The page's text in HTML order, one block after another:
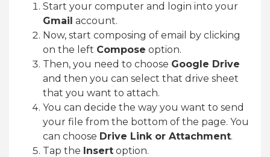
Start your computer and login into your
Gmail account.
Now, start composing of email by clicking
on the left Compose option.
Then, you need to choose Google Drive
and then you can select that drive sheet
that you want to attach.
You can decide the way you want to send
your file from the bottom of the page. You
can choose Drive Link or Attachment.
Tap the Insert option.